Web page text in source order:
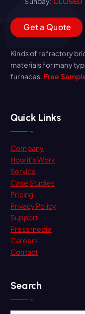
Geta Quote
Kinds of refractory
materials for many
furnaces. Free
Quick Links
Company
How it’s Work
Service
Case Studies
Pricing
Privacy Policy
Support
Press media
Careers
Contact
Search